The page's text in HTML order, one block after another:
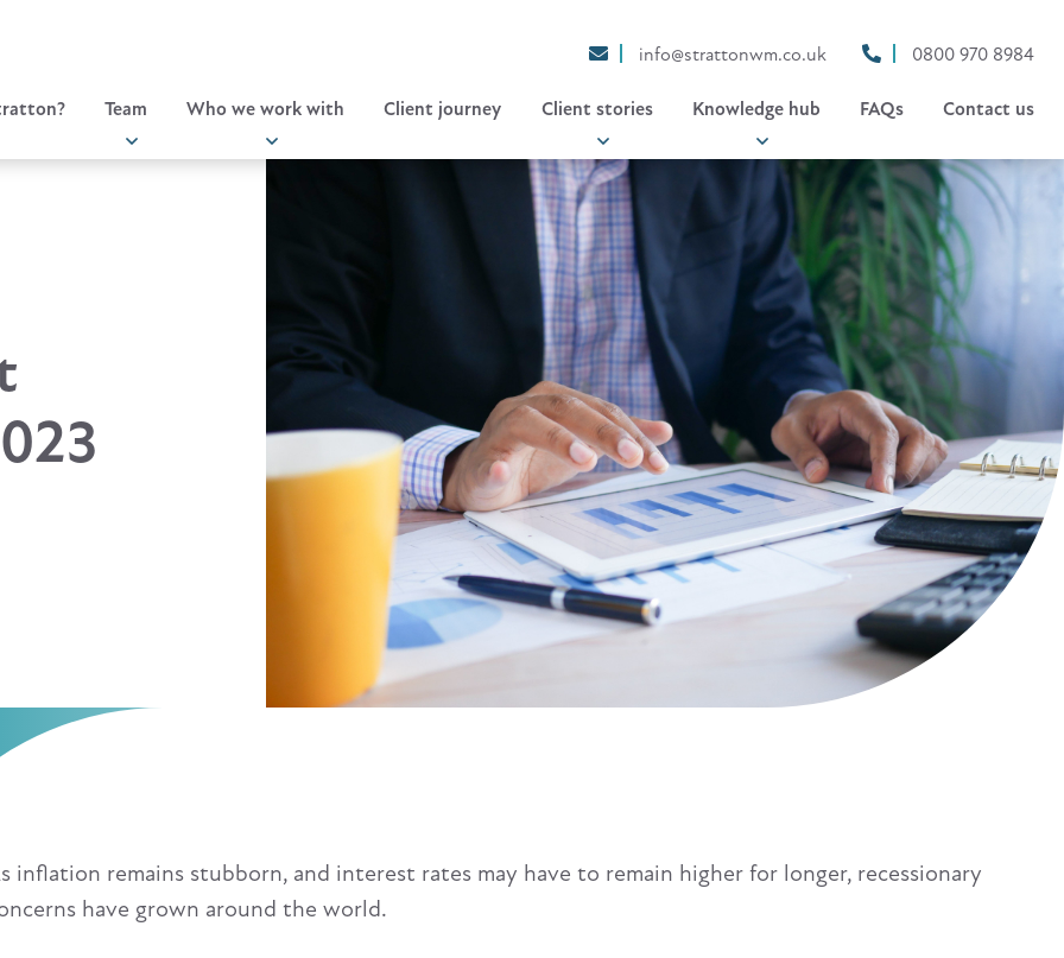
info@strattonwm.co.uk 0800 970 8984
Team Who we work with Client journey Client stories Knowledge hub FAQs Contact us
inflation remains stubborn, and interest rates may have to remain higher for longer, recessionary
have grown around the world.